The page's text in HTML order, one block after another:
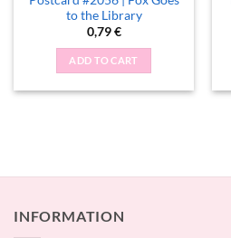
to the Library
0,79€
ADD TO CART
INFORMATION